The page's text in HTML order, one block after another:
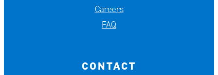
Careers
FAQ
CONTACT